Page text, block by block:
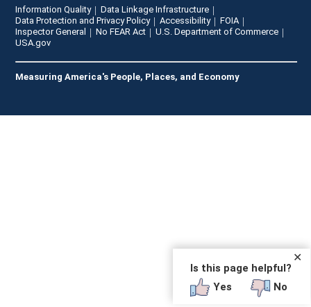
Information Quality
Data Linkage Infrastructure
Data Protection and Privacy Policy
Accessibility
FOIA
Inspector General
No FEAR Act
U.S. Department of Commerce
USA.gov
Measuring America's People, Places, and Economy
✕
Is this page helpful?
Yes
No